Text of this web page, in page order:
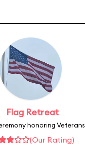
Flag Retreat
honoring Veterans
(Our Rating)